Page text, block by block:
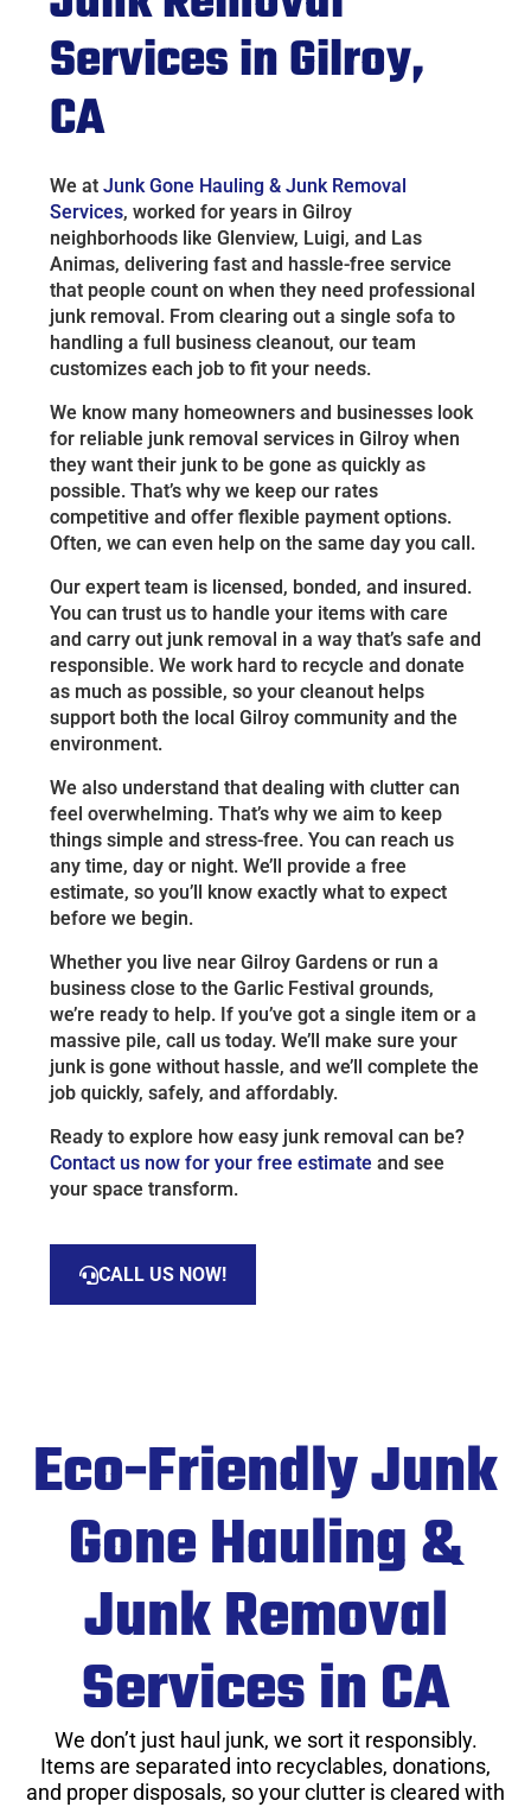
Services in Gilroy,
CA
We at Junk Gone Hauling & Junk Removal
Services, worked for years in Gilroy
neighborhoods like Glenview, Luigi, and Las
Animas, delivering fast and hassle-free service
that people count on when they need professional
junk removal. From clearing out a single sofa to
handling a full business cleanout, our team
customizes each job to fit your needs.
We know many homeowners and businesses look
for reliable junk removal services in Gilroy when
they want their junk to be gone as quickly as
possible. That’s why we keep our rates
competitive and offer flexible payment options.
Often, we can even help on the same day you call.
Our expert team is licensed, bonded, and insured.
You can trust us to handle your items with care
and carry out junk removal in a way that’s safe and
responsible. We work hard to recycle and donate
as much as possible, so your cleanout helps
support both the local Gilroy community and the
environment.
We also understand that dealing with clutter can
feel overwhelming. That’s why we aim to keep
things simple and stress-free. You can reach us
any time, day or night. We’ll provide a free
estimate, so you’ll know exactly what to expect
before we begin.
Whether you live near Gilroy Gardens or run a
business close to the Garlic Festival grounds,
we’re ready to help. If you’ve got a single item or a
massive pile, call us today. We’ll make sure your
junk is gone without hassle, and we’ll complete the
job quickly, safely, and affordably.
Ready to explore how easy junk removal can be?
Contact us now for your free estimate and see
your space transform.
CALL US NOW!
Eco-Friendly Junk
Gone Hauling &
Junk Removal
Services in CA
We don’t just haul junk, we sort it responsibly.
Items are separated into recyclables, donations,
and proper disposals, so your clutter is cleared with